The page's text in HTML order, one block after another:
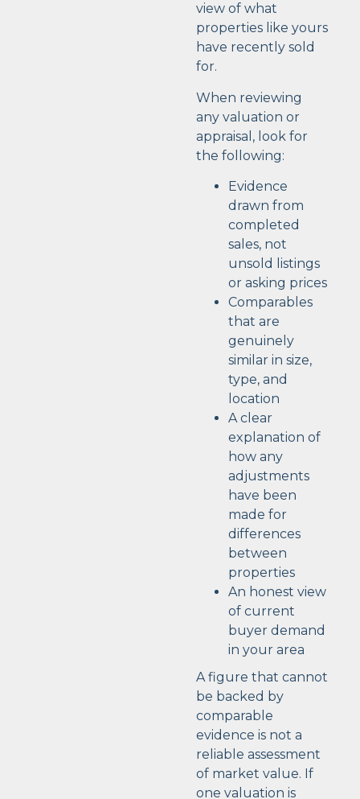
view of what
properties like yours
have recently sold
for.
When reviewing
any valuation or
appraisal, look for
the following:
Evidence
drawn from
completed
sales, not
unsold listings
or asking prices
Comparables
that are
genuinely
similar in size,
type, and
location
A clear
explanation of
how any
adjustments
have been
made for
differences
between
properties
An honest view
of current
buyer demand
in your area
A figure that cannot
be backed by
comparable
evidence is not a
reliable assessment
of market value. If
one valuation is